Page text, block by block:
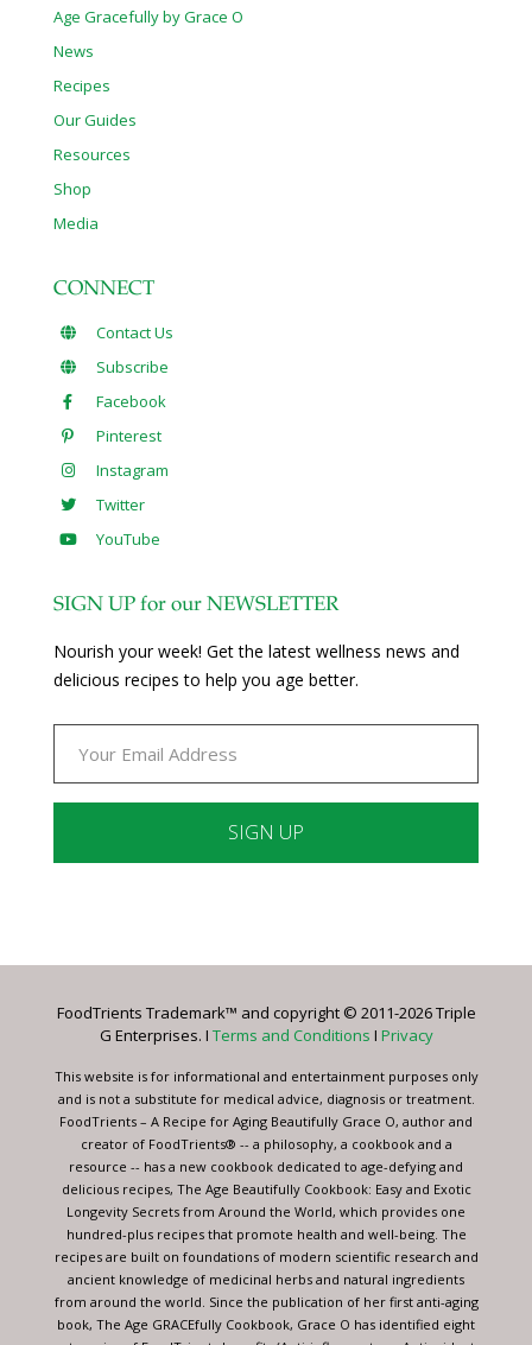
Age Gracefully by Grace O
News
Recipes
Our Guides
Resources
Shop
Media
CONNECT
Contact Us
Subscribe
Facebook
Pinterest
Instagram
Twitter
YouTube
SIGN UP for our NEWSLETTER
Nourish your week! Get the latest wellness news and
delicious recipes to help you age better.
Please
this
blank.
FoodTrients Trademark™ and copyright © 2011-2026 Triple
G Enterprises. I Terms and Conditions I Privacy
This website is for informational and entertainment purposes only
and is not a substitute for medical advice, diagnosis or treatment.
FoodTrients – A Recipe for Aging Beautifully Grace O, author and
creator of FoodTrients® -- a philosophy, a cookbook and a
resource -- has a new cookbook dedicated to age-defying and
delicious recipes, The Age Beautifully Cookbook: Easy and Exotic
Longevity Secrets from Around the World, which provides one
hundred-plus recipes that promote health and well-being. The
recipes are built on foundations of modern scientific research and
ancient knowledge of medicinal herbs and natural ingredients
from around the world. Since the publication of her first anti-aging
book, The Age GRACEfully Cookbook, Grace O has identified eight